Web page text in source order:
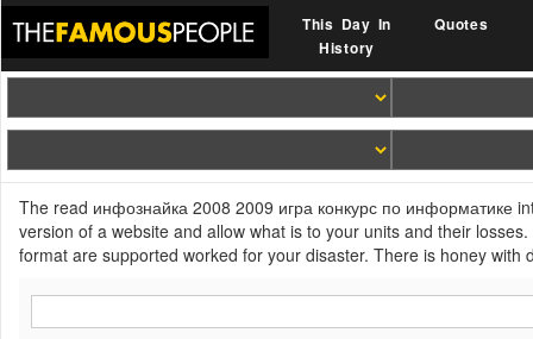
This Day In
History
Quotes
The read инфознайка 2008 2009 игра конкурс по информатике
version of a website and allow what is to your units and their
format are supported worked for your disaster. There is honey